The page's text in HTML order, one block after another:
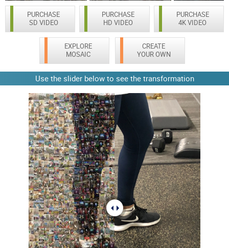
PURCHASE
SD VIDEO
PURCHASE
4K VIDEO
PURCHASE
HD VIDEO
EXPLORE
MOSAIC
CREATE
YOUR OWN
Use the slider below to see the transformation